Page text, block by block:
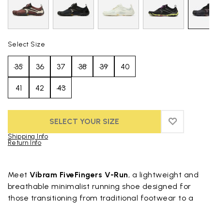
Select Size
35 36 37 38 39 40
41 42 43
SELECT YOUR SIZE ADD TO
ADD TO
Shipping Info
Return Info
MeetVibram FiveFingers V-Run, a lightweight and
breathable minimalist running shoe designed for
those transitioning from traditional footwear to a